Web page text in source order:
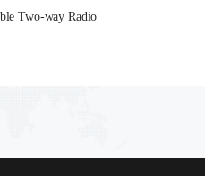
Two-way Radio